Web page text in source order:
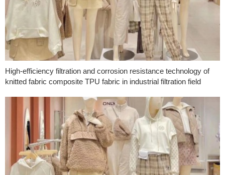
High-efficiency filtration and corrosion resistance technology of
knitted fabric composite TPU fabric in industrial filtration field